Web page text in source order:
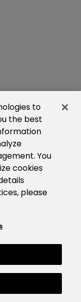
to
the best
You
cookies
please